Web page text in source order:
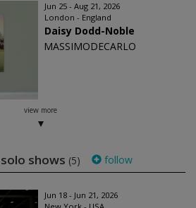
Jun 25 - Aug 21, 2026
London - England
Daisy Dodd-Noble
MASSIMODECARLO
view more
shows (5) follow
Jun 18 - Jun 21, 2026